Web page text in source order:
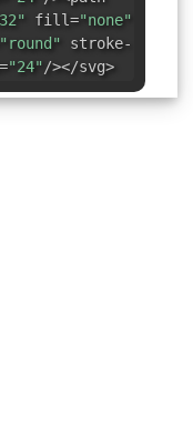
fill="none"
"round" stroke-
"24"/></svg>